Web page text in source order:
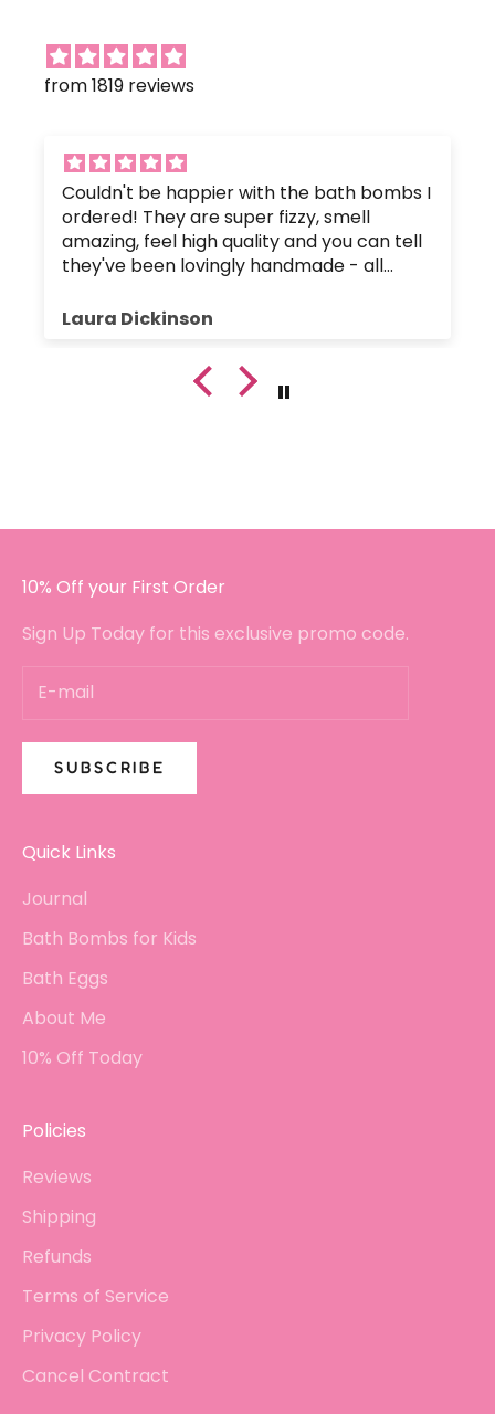
from 1819 reviews
Couldn't be happier with the bath bombs I
ordered! They are super fizzy, smell
amazing, feel high quality and you can tell
they've been lovingly handmade - all
upset the body's pH balance.
were packaged up nice and safely so they
hadn't crumbled or broken. Plus, the
Laura Dickinson
10% Off your First Order
Sign Up Today for this exclusive promo code.
SUBSCRIBE
Quick Links
Journal
Bath Bombs for Kids
Bath Eggs
About Me
10% Off Today
Policies
Reviews
Shipping
Refunds
Terms of Service
Privacy Policy
Cancel Contract